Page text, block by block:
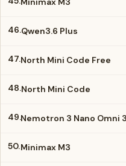
46.Qwen3.6 Plus
47.North Mini Code Free
48.North Mini Code
49.Nemotron 3 Nano Omni
50.Minimax M3